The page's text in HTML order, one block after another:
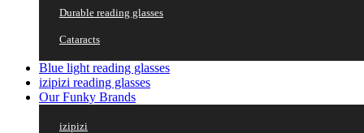
Durable reading glasses
Cataracts
Blue light reading glasses
izipizi reading glasses
Our Funky Brands
izipizi